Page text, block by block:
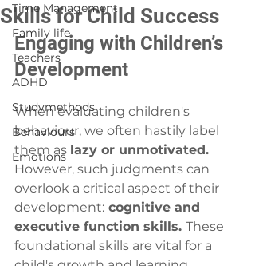
Time Management
Family life
Teachers
ADHD
Studymethods
Behaviours
Emotions
Skills for Child Success
Engaging with Children’s
Development
When evaluating children's
behaviour, we often hastily label
them as lazy or unmotivated.
However, such judgments can
overlook a critical aspect of their
development: cognitive and
executive function skills. These
foundational skills are vital for a